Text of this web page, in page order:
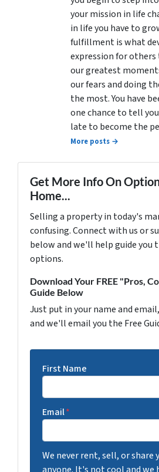
your mission in life
in life you have to
fulfillment is what
expression for
our greatest
our fears and doing
the most. You have
one chance to tell
late to become the
More posts →
Get More Info On
Home...
Selling a property in today's
confusing. Connect with us or
below and we'll help guide you
options.
Download Your FREE "Pros,
Guide Below
Just put in your name and
and we'll email you the Free
First Name
Email*
We never rent, sell, or share